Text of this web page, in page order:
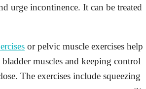
urge incontinence. It can be treated
or pelvic muscle exercises help
muscles and keeping control
The exercises include squeezing